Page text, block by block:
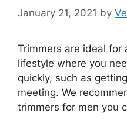
January 21, 2021 by
Trimmers are ideal for
lifestyle where you
quickly, such as
meeting. We
trimmers for men you